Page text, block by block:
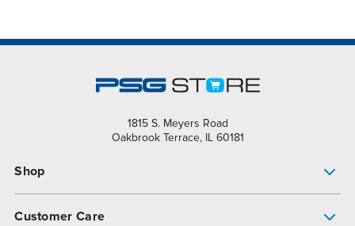
1815 S. Meyers Road
Oakbrook Terrace, IL 60181
Shop
Customer Care